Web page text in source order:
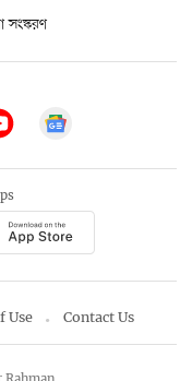
সংস্করণ
Use Contact Us